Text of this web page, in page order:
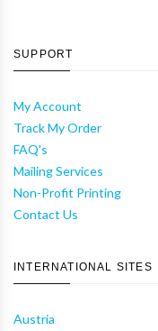
SUPPORT
My Account
Track My Order
FAQ's
Mailing Services
Non-Profit Printing
Contact Us
INTERNATIONAL SITES
Austria